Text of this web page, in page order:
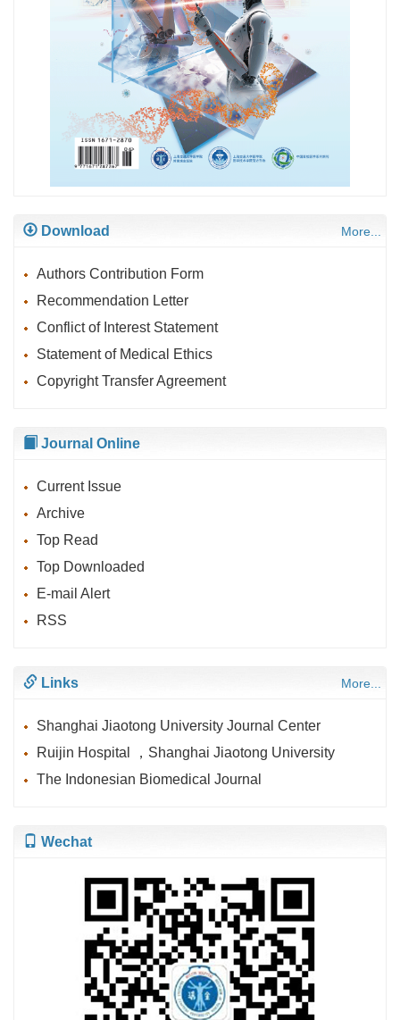
Download More...
Authors Contribution Form
Recommendation Letter
Conflict of Interest Statement
Statement of Medical Ethics
Copyright Transfer Agreement
Journal Online
Current Issue
Archive
Top Read
Top Downloaded
E-mail Alert
RSS
Links More...
Shanghai Jiaotong University Journal Center
Ruijin Hospital ，Shanghai Jiaotong University
The Indonesian Biomedical Journal
Wechat